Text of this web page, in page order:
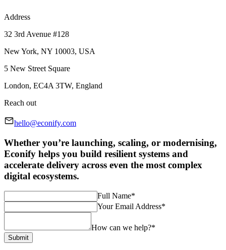
Address
32 3rd Avenue #128
New York, NY 10003, USA
5 New Street Square
London, EC4A 3TW, England
Reach out
hello@econify.com
Whether you’re launching, scaling, or modernising,
Econify helps you build resilient systems and
accelerate delivery across even the most complex
digital ecosystems.
Full Name*
Your Email Address*
How can we help?*
Submit